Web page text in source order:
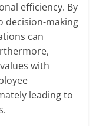
efficiency. By
decision-making
can
with
leading to